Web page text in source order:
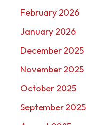
February 2026
January 2026
December 2025
November 2025
October 2025
September 2025